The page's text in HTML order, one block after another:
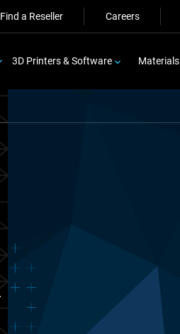
Find a Reseller Careers
3D Printers & Software Materials